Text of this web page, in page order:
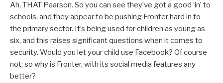
Ah, THAT Pearson. So you can see they’ve got a good ‘in’ to
schools, and they appear to be pushing Fronter hard in to
the primary sector. It’s being used for children as young as
six, and this raises significant questions when it comes to
security. Would you let your child use Facebook? Of course
not; so why is Fronter, with its social media features any
better?